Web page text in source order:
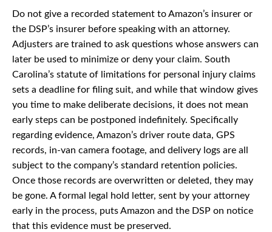
Do not give a recorded statement to Amazon’s insurer or
the DSP’s insurer before speaking with an attorney.
Adjusters are trained to ask questions whose answers can
later be used to minimize or deny your claim. South
Carolina’s statute of limitations for personal injury claims
sets a deadline for filing suit, and while that window gives
you time to make deliberate decisions, it does not mean
early steps can be postponed indefinitely. Specifically
regarding evidence, Amazon’s driver route data, GPS
records, in-van camera footage, and delivery logs are all
subject to the company’s standard retention policies.
Once those records are overwritten or deleted, they may
be gone. A formal legal hold letter, sent by your attorney
early in the process, puts Amazon and the DSP on notice
that this evidence must be preserved.